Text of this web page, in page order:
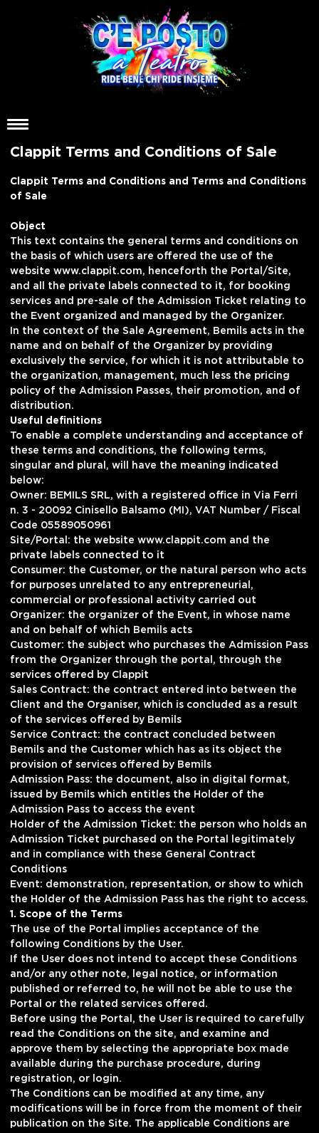
Clappit Terms and Conditions of Sale
Clappit Terms and Conditions and Terms and Conditions
of Sale
Object
This text contains the general terms and conditions on
the basis of which users are offered the use of the
website www.clappit.com, henceforth the Portal/Site,
and all the private labels connected to it, for booking
services and pre-sale of the Admission Ticket relating to
the Event organized and managed by the Organizer.
In the context of the Sale Agreement, Bemils acts in the
name and on behalf of the Organizer by providing
exclusively the service, for which it is not attributable to
the organization, management, much less the pricing
policy of the Admission Passes, their promotion, and of
distribution.
Useful definitions
To enable a complete understanding and acceptance of
these terms and conditions, the following terms,
singular and plural, will have the meaning indicated
below:
Owner: BEMILS SRL, with a registered office in Via Ferri
n. 3 - 20092 Cinisello Balsamo (MI), VAT Number / Fiscal
Code 05589050961
Site/Portal: the website www.clappit.com and the
private labels connected to it
Consumer: the Customer, or the natural person who acts
for purposes unrelated to any entrepreneurial,
commercial or professional activity carried out
Organizer: the organizer of the Event, in whose name
and on behalf of which Bemils acts
Customer: the subject who purchases the Admission Pass
from the Organizer through the portal, through the
services offered by Clappit
Sales Contract: the contract entered into between the
Client and the Organiser, which is concluded as a result
of the services offered by Bemils
Service Contract: the contract concluded between
Bemils and the Customer which has as its object the
provision of services offered by Bemils
Admission Pass: the document, also in digital format,
issued by Bemils which entitles the Holder of the
Admission Pass to access the event
Holder of the Admission Ticket: the person who holds an
Admission Ticket purchased on the Portal legitimately
and in compliance with these General Contract
Conditions
Event: demonstration, representation, or show to which
the Holder of the Admission Pass has the right to access.
1. Scope of the Terms
The use of the Portal implies acceptance of the
following Conditions by the User.
If the User does not intend to accept these Conditions
and/or any other note, legal notice, or information
published or referred to, he will not be able to use the
Portal or the related services offered.
Before using the Portal, the User is required to carefully
read the Conditions on the site, and examine and
approve them by selecting the appropriate box made
available during the purchase procedure, during
registration, or login.
The Conditions can be modified at any time, any
modifications will be in force from the moment of their
publication on the Site. The applicable Conditions are